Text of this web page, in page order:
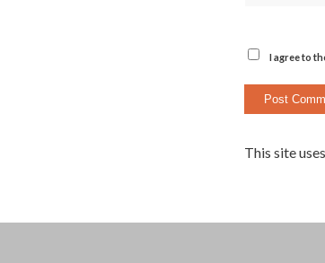
I agree to
This site